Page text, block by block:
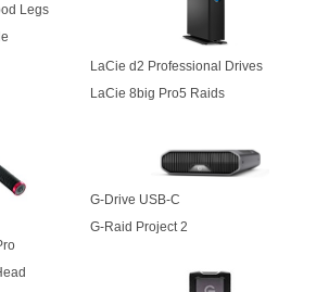
Legs
LaCie d2 Professional Drives
LaCie 8big Pro5 Raids
G-Drive USB-C
G-Raid Project 2